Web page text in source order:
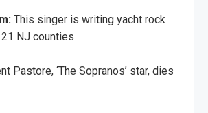
This singer is writing yacht rock
NJ counties
Pastore, ‘The Sopranos’ star, dies